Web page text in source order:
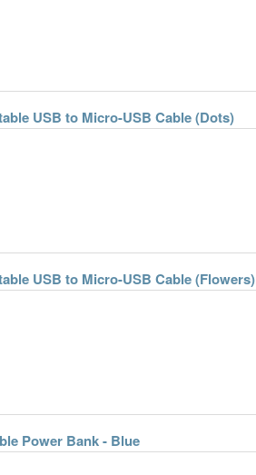
USB to Micro-USB Cable (Dots)
USB to Micro-USB Cable (Flowers)
Power Bank - Blue